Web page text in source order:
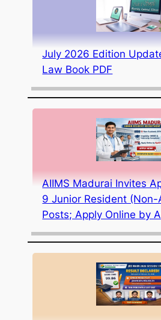
July 2026 Edition
Law Book PDF
AIIMS Madurai Invites
9 Junior Resident (Non-
Posts; Apply Online by